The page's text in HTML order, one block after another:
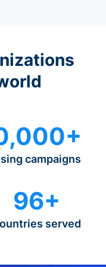
campaigns
96+
served